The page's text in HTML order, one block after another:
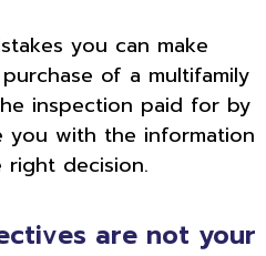
you can make
of a multifamily
inspection paid for by
with the information
decision.
are not your